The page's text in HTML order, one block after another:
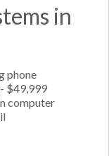
in
phone
$49,999
computer